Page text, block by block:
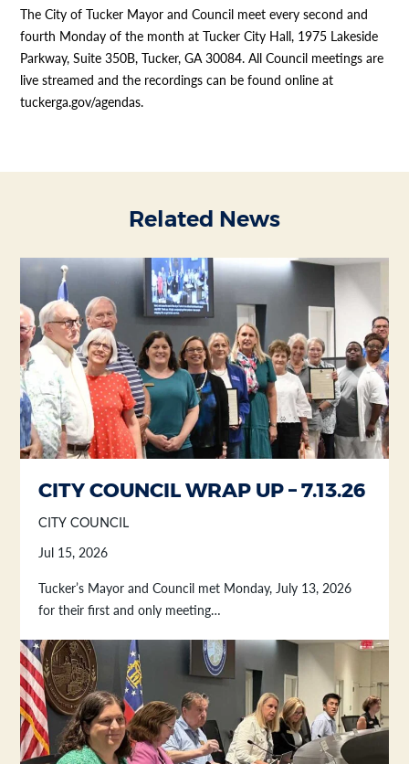
The City of Tucker Mayor and Council meet every second and
fourth Monday of the month at Tucker City Hall, 1975 Lakeside
Parkway, Suite 350B, Tucker, GA 30084. All Council meetings are
live streamed and the recordings can be found online at
tuckerga.gov/agendas.
Related News
Section heading
Section heading
CITY COUNCIL WRAP UP – 7.13.26
CITY COUNCIL
Jul 15, 2026
Tucker’s Mayor and Council met Monday, July 13, 2026
for their first and only meeting…